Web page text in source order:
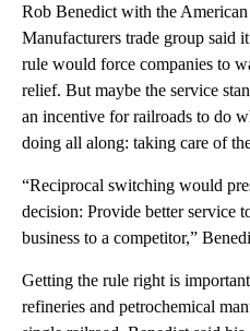
Rob Benedict with the
Manufacturers trade group said
rule would force companies to
relief. But maybe the service
an incentive for railroads to do
doing all along: taking care of
“Reciprocal switching would
decision: Provide better service
business to a competitor,”
Getting the rule right is
refineries and petrochemical